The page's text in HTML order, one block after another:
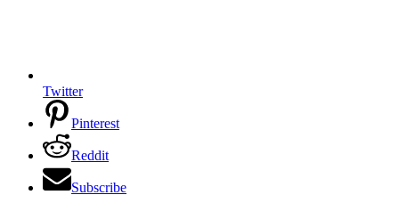
Twitter
Pinterest
Reddit
Subscribe